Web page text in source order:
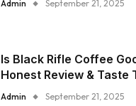
Admin September 21, 2025
Is Black Rifle Coffee
Honest Review & Taste
Admin September 21, 2025